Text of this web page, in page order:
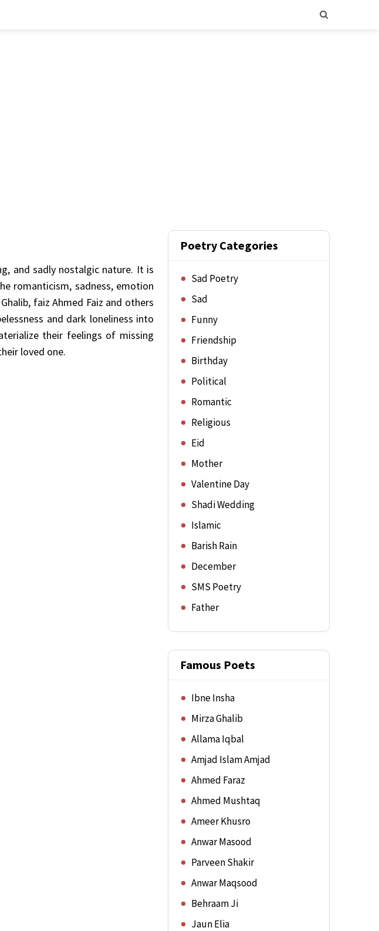
and sadly nostalgic nature. It is
romanticism, sadness, emotion
faiz Ahmed Faiz and others
and dark loneliness into
their feelings of missing
loved one.
Poetry Categories
Sad Poetry
Sad
Funny
Friendship
Birthday
Political
Romantic
Religious
Eid
Mother
Valentine Day
Shadi Wedding
Islamic
Barish Rain
December
SMS Poetry
Father
Famous Poets
Ibne Insha
Mirza Ghalib
Allama Iqbal
Amjad Islam Amjad
Ahmed Faraz
Ahmed Mushtaq
Ameer Khusro
Anwar Masood
Parveen Shakir
Anwar Maqsood
Behraam Ji
Jaun Elia